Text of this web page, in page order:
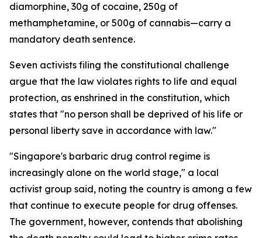
diamorphine, 30g of cocaine, 250g of
methamphetamine, or 500g of cannabis—carry a
mandatory death sentence.
Seven activists filing the constitutional challenge
argue that the law violates rights to life and equal
protection, as enshrined in the constitution, which
states that "no person shall be deprived of his life or
personal liberty save in accordance with law."
"Singapore's barbaric drug control regime is
increasingly alone on the world stage," a local
activist group said, noting the country is among a few
that continue to execute people for drug offenses.
The government, however, contends that abolishing